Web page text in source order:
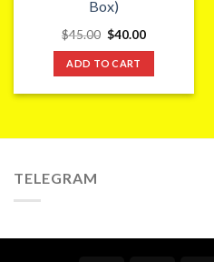
Box)
$45.00 Original
was:
$45.00.
$40.00Current
ADD TO CART
TELEGRAM